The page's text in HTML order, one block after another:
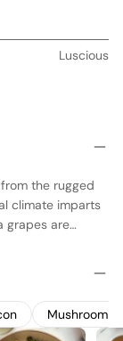
Luscious
the rugged
climate imparts
grapes are
steel
portion
subtle structure
result is a
Mushroom